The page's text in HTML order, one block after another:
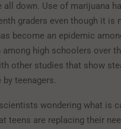
all down. Use of marijuana
graders even though it is
become an epidemic
high schoolers over
other studies that show
by teenagers.
wondering what is
teens are replacing their